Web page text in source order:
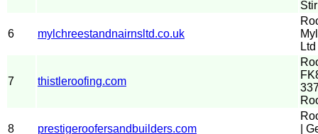
6 mylchreestandnairnsltd.co.uk
Ltd
7 thistleroofing.com
8 prestigeroofersandbuilders.com
|